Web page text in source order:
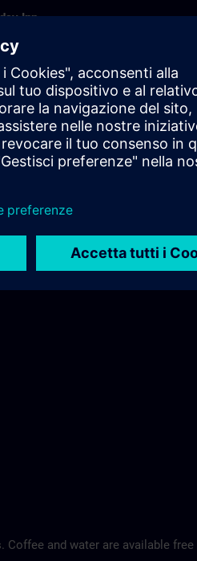
Inn
City West
80
Berlin
+49 (0) 30 383 898 88
Inn Berlin City West >
and water are available free